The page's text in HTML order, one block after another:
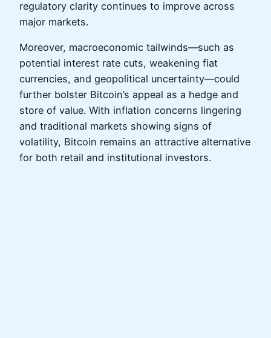
regulatory clarity continues to improve across
major markets.
Moreover, macroeconomic tailwinds—such as
potential interest rate cuts, weakening fiat
currencies, and geopolitical uncertainty—could
further bolster Bitcoin’s appeal as a hedge and
store of value. With inflation concerns lingering
and traditional markets showing signs of
volatility, Bitcoin remains an attractive alternative
for both retail and institutional investors.